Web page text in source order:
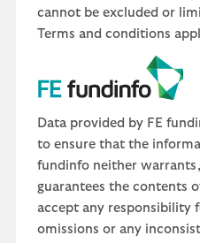
cannot be excluded or
Terms and conditions
Data provided by FE
to ensure that the
fundinfo neither
guarantees the contents
accept any responsibility
omissions or any